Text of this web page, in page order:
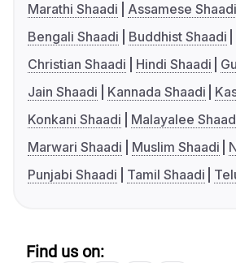
Marathi Shaadi
Assamese Shaadi
Bengali Shaadi
Buddhist Shaadi
Christian Shaadi
Hindi Shaadi
Jain Shaadi
Kannada Shaadi
Konkani Shaadi
Malayalee
Marwari Shaadi
Muslim Shaadi
Punjabi Shaadi
Tamil Shaadi
Find us on: